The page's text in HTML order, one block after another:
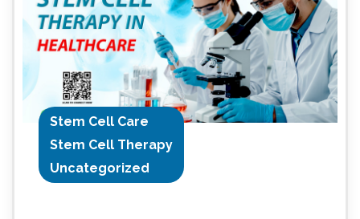
Stem Cell Care
Stem Cell Therapy
Uncategorized